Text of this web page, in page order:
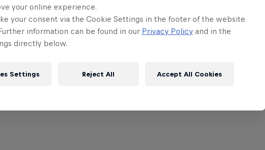
your online experience.
your consent via the Cookie Settings in the footer of the website
information can be found in our Privacy Policy and in the
directly below.
Settings Reject All Accept All Cookies